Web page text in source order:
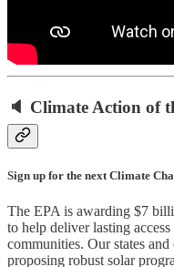
🔈 Climate Action of
Sign up for the next Climate
The EPA is awarding $7
to help deliver lasting
communities. Our states
proposing robust solar